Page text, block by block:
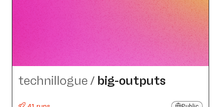
technillogue / big-outputs